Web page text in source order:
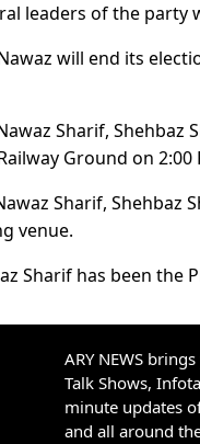
leaders of the party
will end its
Sharif,
Ground on 2:00
Sharif, Shehbaz
venue.
Sharif has been the
ARY NEWS
Talk Shows,
minute updates
and all around